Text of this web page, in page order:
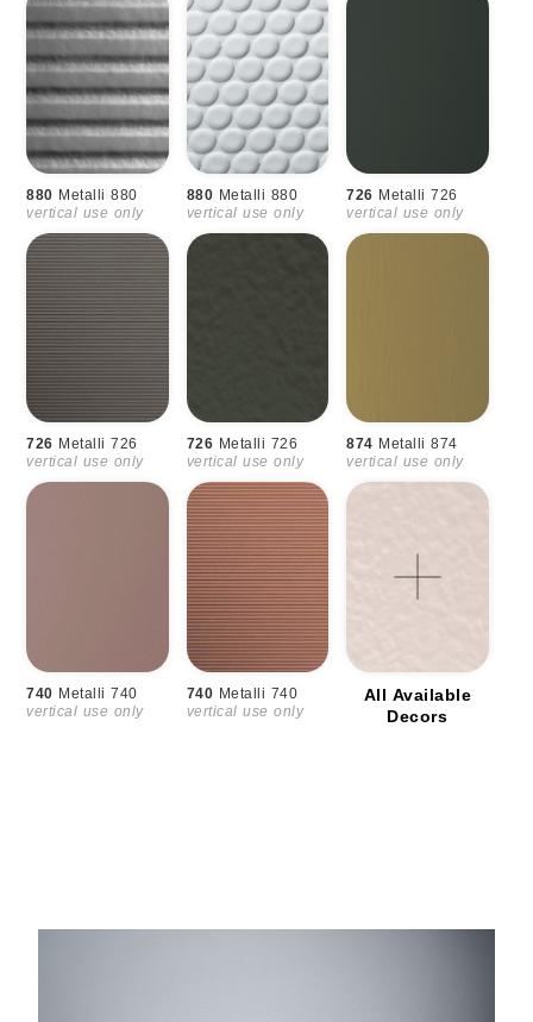
880 Metalli 880
vertical use only
880 Metalli 880
vertical use only
726 Metalli 726
vertical use only
726 Metalli 726
vertical use only
726 Metalli 726
vertical use only
874 Metalli 874
vertical use only
740 Metalli 740
vertical use only
740 Metalli 740
vertical use only
All Available
Decors